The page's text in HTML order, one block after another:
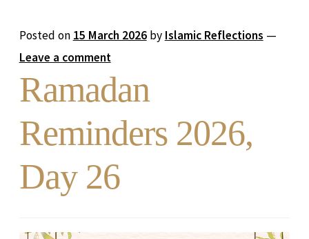
Posted on 15 March 2026 by Islamic Reflections —
Leave a comment
Ramadan
Reminders 2026,
Day 26